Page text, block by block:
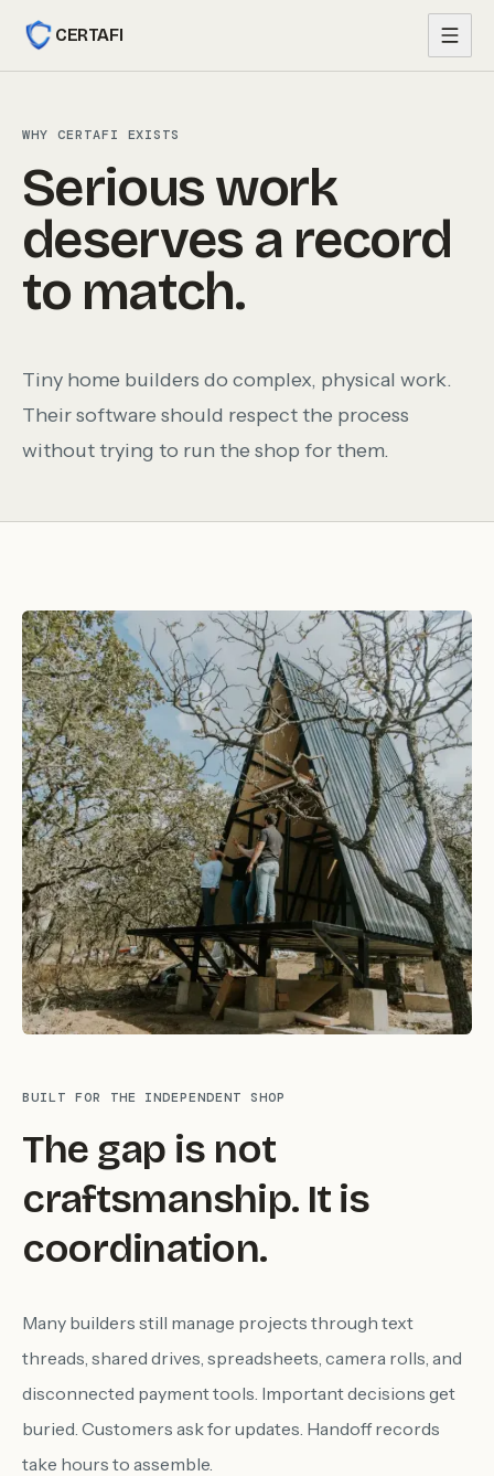
CERTAFI
WHY CERTAFI EXISTS
Serious work
deserves a record
to match.
Tiny home builders do complex, physical work.
Their software should respect the process
without trying to run the shop for them.
BUILT FOR THE INDEPENDENT SHOP
The gap is not
craftsmanship. It is
coordination.
Many builders still manage projects through text
threads, shared drives, spreadsheets, camera rolls, and
disconnected payment tools. Important decisions get
buried. Customers ask for updates. Handoff records
take hours to assemble.